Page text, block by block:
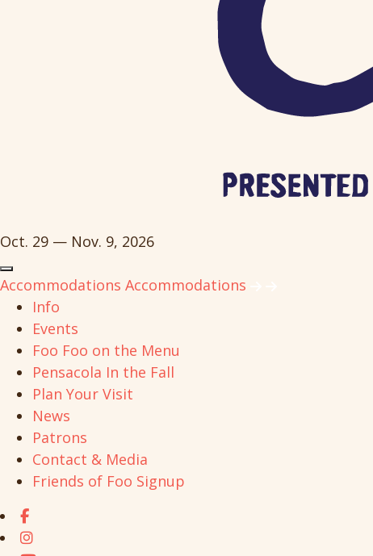
Oct. 29 — Nov. 9, 2026
Accommodations Accommodations
Info
Events
Foo Foo on the Menu
Pensacola In the Fall
Plan Your Visit
News
Patrons
Contact & Media
Friends of Foo Signup